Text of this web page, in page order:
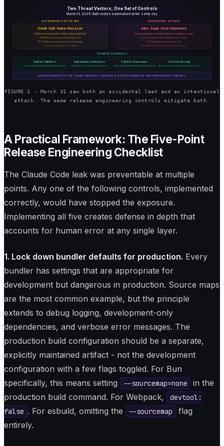
Two Threat Vectors, One Set of Controls
March 31, 2026: Both vectors materialized on the same day
ACCIDENTAL EXPOSURE
Claude Code Source Map Leak
Build misconfiguration ships debug artifacts
512K lines of source code exposed
59.8 MB source map in npm package
Second incident in 13 months
INTENTIONAL ATTACK
Axios Supply Chain Compromise
Compromised account publishes malicious code
Cross-platform RAT delivered to users
83M weekly downloads at risk
Attributed to North Korean state actor
SHARED CONTROLS
Artifact validation
Scan publish payload before release
Dependency verification
Pin hashes, verify provenance
Publish-time review
Second engineer approves release
Size monitoring
Alert on anomalous package sizes
DEFENSE IN DEPTH: THE SAME CONTROLS ADDRESS BOTH ACCIDENTAL AND INTENTIONAL THREATS
FIGURE 2 - March 31 saw both an accidental leak and an intentional
attack. The same release engineering controls mitigate both.
A Practical Framework: The Five-Point
Release Engineering Checklist
The Claude Code leak was preventable at multiple
points. Any one of the following controls, implemented
correctly, would have stopped the exposure.
Implementing all five creates defense in depth that
accounts for human error at any single layer.
1. Lock down bundler defaults for production. Every
bundler has settings that are appropriate for
development but dangerous in production. Source maps
are the most common example, but the principle
extends to debug logging, development-only
dependencies, and verbose error messages. The
production build configuration should be a separate,
explicitly maintained artifact - not the development
configuration with a few flags toggled. For Bun
specifically, this means setting
--sourcemap=none
in the
production build command. For Webpack,
devtool:
false . For esbuild, omitting the --sourcemap
flag
entirely.